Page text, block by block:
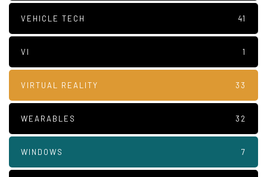
VEHICLE TECH 41
VI 1
VIRTUAL REALITY 33
WEARABLES 32
WINDOWS 7